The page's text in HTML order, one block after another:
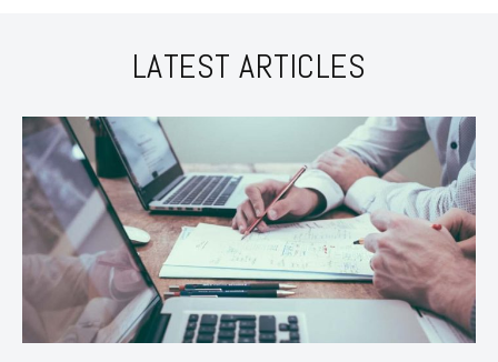
LATEST ARTICLES